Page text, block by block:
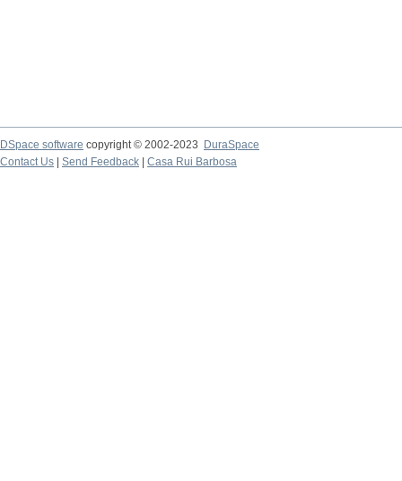
DSpace software copyright © 2002-2023
DuraSpace
Contact Us
Send Feedback Casa Rui Barbosa